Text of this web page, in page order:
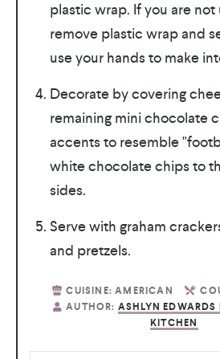
plastic wrap. If you are not
remove plastic wrap and
use your hands to make
Decorate by covering
remaining mini chocolate
accents to resemble
white chocolate chips to
sides.
Serve with graham
and pretzels.
CUISINE:AMERICAN
AUTHOR: ASHLYN EDWARDS
KITCHEN